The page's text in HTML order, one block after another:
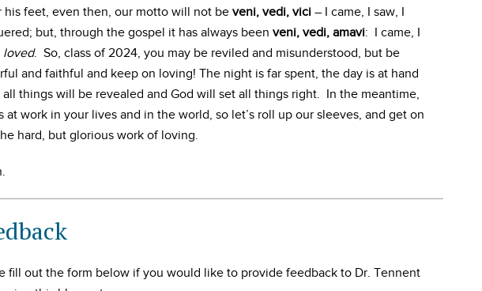
his feet, even then, our motto will not be veni, vedi, vici – I came, I saw, I
but, through the gospel it has always been veni, vedi, amavi: I came, I
loved. So, class of 2024, you may be reviled and misunderstood, but be
and faithful and keep on loving! The night is far spent, the day is at hand
things will be revealed and God will set all things right. In the meantime,
at work in your lives and in the world, so let’s roll up our sleeves, and get on
hard, but glorious work of loving.
fill out the form below if you would like to provide feedback to Dr. Tennent